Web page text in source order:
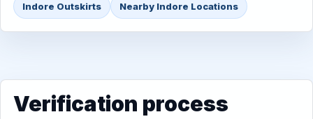
Indore Outskirts Nearby Indore Locations
Verification process